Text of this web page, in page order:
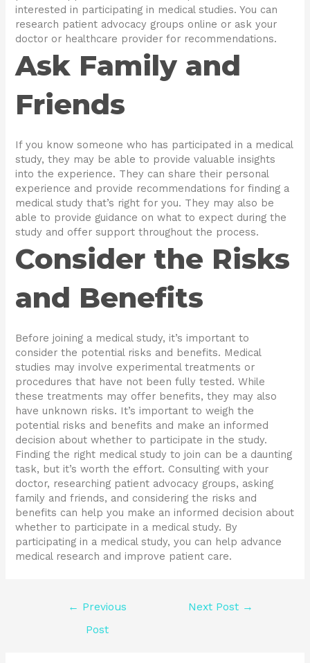
interested in participating in medical studies. You can
research patient advocacy groups online or ask your
doctor or healthcare provider for recommendations.
Ask Family and
Friends
If you know someone who has participated in a medical
study, they may be able to provide valuable insights
into the experience. They can share their personal
experience and provide recommendations for finding a
medical study that’s right for you. They may also be
able to provide guidance on what to expect during the
study and offer support throughout the process.
Consider the Risks
and Benefits
Before joining a medical study, it’s important to
consider the potential risks and benefits. Medical
studies may involve experimental treatments or
procedures that have not been fully tested. While
these treatments may offer benefits, they may also
have unknown risks. It’s important to weigh the
potential risks and benefits and make an informed
decision about whether to participate in the study.
Finding the right medical study to join can be a daunting
task, but it’s worth the effort. Consulting with your
doctor, researching patient advocacy groups, asking
family and friends, and considering the risks and
benefits can help you make an informed decision about
whether to participate in a medical study. By
participating in a medical study, you can help advance
medical research and improve patient care.
← Previous
Post
Next Post →